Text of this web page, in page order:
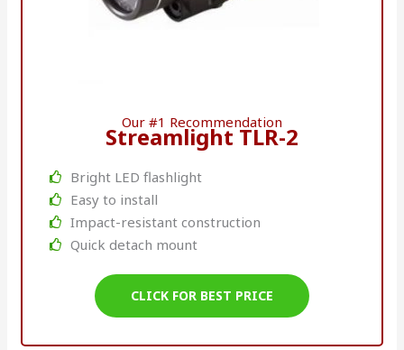
Our #1 Recommendation
Streamlight TLR-2
Bright LED flashlight
Easy to install
Impact-resistant construction
Quick detach mount
CLICK FOR BEST PRICE